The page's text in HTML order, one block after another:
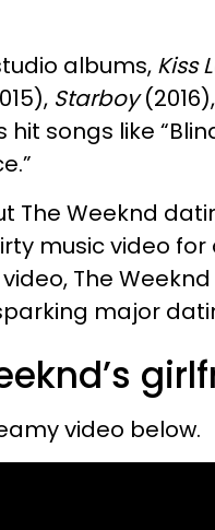
albums, Kiss
Starboy
songs like
The Weeknd
music video for
video, The
major
video below.